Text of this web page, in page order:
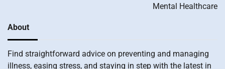
Mental Healthcare
About
Find straightforward advice on preventing and managing
illness, easing stress, and staying in step with the latest in